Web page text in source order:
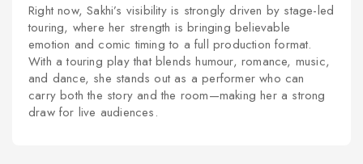
Right now, Sakhi’s visibility is strongly driven by stage-led
touring, where her strength is bringing believable
emotion and comic timing to a full production format.
With a touring play that blends humour, romance, music,
and dance, she stands out as a performer who can
carry both the story and the room—making her a strong
draw for live audiences.